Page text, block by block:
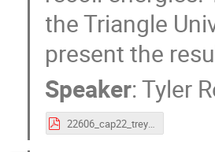
the Triangle
present the
Speaker:Tyler
22606_cap22_treynolds.pdf